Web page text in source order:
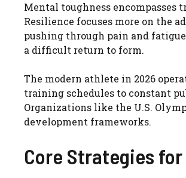
Mental toughness encompasses
Resilience focuses more on the
pushing through pain and
a difficult return to form.
The modern athlete in 2026
training schedules to constant
Organizations like the U.S.
development frameworks.
Core Strategies